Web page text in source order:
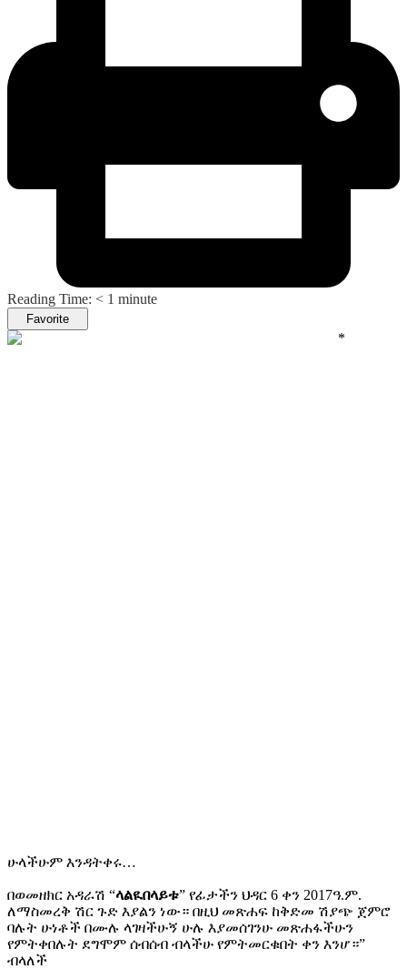
Reading Time: < 1 minute
Favorite
ሁላችሁም እንዳትቀሩ…
በወመዘክር አዳራሽ “ላልዪበላይቱ” የፊታችን ህዳር 6 ቀን 2017ዓ.ም.
ለማስመረቅ ሽር ጉድ እያልን ነው። በዚህ መጽሐፍ ከቅድመ ሽያጭ ጀምሮ
ባሉት ሁነቶች በሙሉ ላገዛችሁኝ ሁሉ እያመሰገንሁ መጽሐፋችሁን
የምትቀበሉት ደግሞም ሰብሰብ ብላችሁ የምትመርቁበት ቀን እንሆ።”
ብላለች